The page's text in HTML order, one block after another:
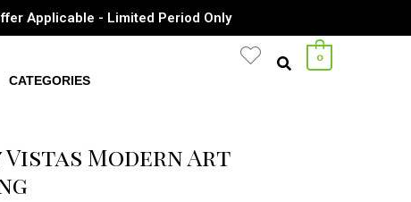
Applicable - Limited Period Only
CATEGORIES
0
Modern Art